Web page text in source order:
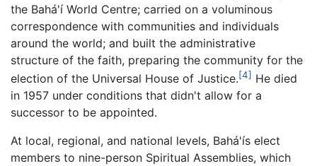
the Bahá'í World Centre; carried on a voluminous
correspondence with communities and individuals
around the world; and built the administrative
structure of the faith, preparing the community for the
election of the Universal House of Justice.[4] He died
in 1957 under conditions that didn't allow for a
successor to be appointed.
At local, regional, and national levels, Bahá'ís elect
members to nine-person Spiritual Assemblies, which